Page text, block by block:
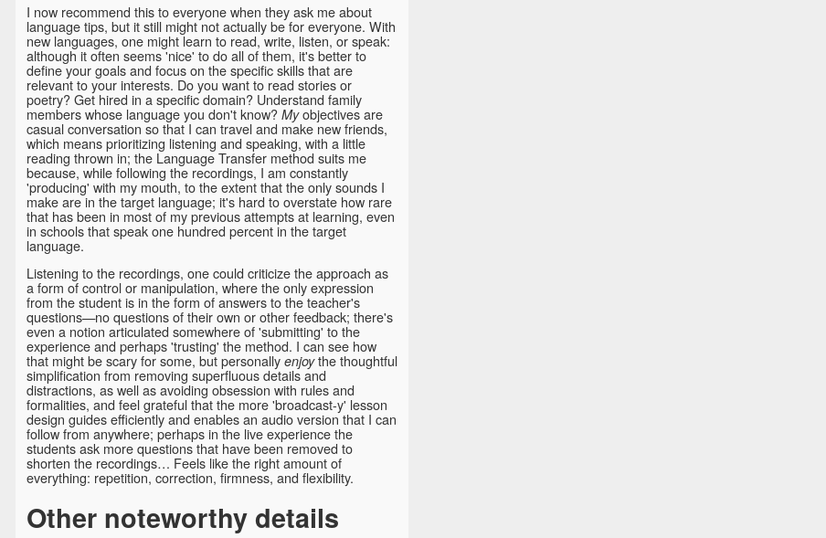
I now recommend this to everyone when they ask me about
language tips, but it still might not actually be for everyone. With
new languages, one might learn to read, write, listen, or speak:
although it often seems 'nice' to do all of them, it's better to
define your goals and focus on the specific skills that are
relevant to your interests. Do you want to read stories or
poetry? Get hired in a specific domain? Understand family
members whose language you don't know? Myobjectives are
casual conversation so that I can travel and make new friends,
which means prioritizing listening and speaking, with a little
reading thrown in; the Language Transfer method suits me
because, while following the recordings, I am constantly
'producing' with my mouth, to the extent that the only sounds I
make are in the target language; it's hard to overstate how rare
that has been in most of my previous attempts at learning, even
in schools that speak one hundred percent in the target
language.
Listening to the recordings, one could criticize the approach as
a form of control or manipulation, where the only expression
from the student is in the form of answers to the teacher's
questions—no questions of their own or other feedback; there's
even a notion articulated somewhere of 'submitting' to the
experience and perhaps 'trusting' the method. I can see how
that might be scary for some, but personally enjoythe thoughtful
simplification from removing superfluous details and
distractions, as well as avoiding obsession with rules and
formalities, and feel grateful that the more 'broadcast-y' lesson
design guides efficiently and enables an audio version that I can
follow from anywhere; perhaps in the live experience the
students ask more questions that have been removed to
shorten the recordings… Feels like the right amount of
everything: repetition, correction, firmness, and flexibility.
Other noteworthy details